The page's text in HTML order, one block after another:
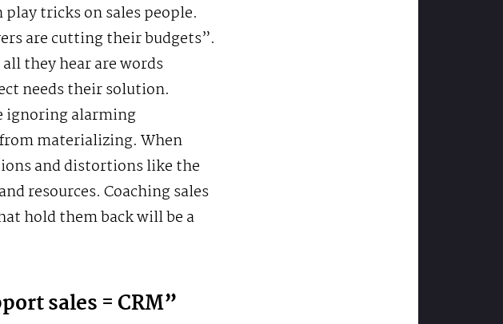
tricks on sales people.
are cutting their budgets”.
they hear are words
needs their solution.
ignoring alarming
materializing. When
and distortions like the
resources. Coaching sales
hold them back will be a
sales = CRM”